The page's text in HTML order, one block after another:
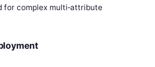
for complex multi‑attribute